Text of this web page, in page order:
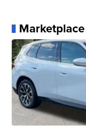
Marketplace